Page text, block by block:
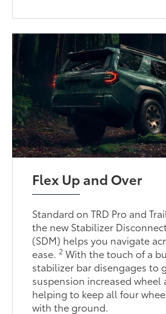
Flex Up and Over
Standard on TRD Pro and
the new Stabilizer
(SDM) helps you navigate
ease.2 With the touch of a
stabilizer bar disengages to
suspension increased
helping to keep all four
with the ground.